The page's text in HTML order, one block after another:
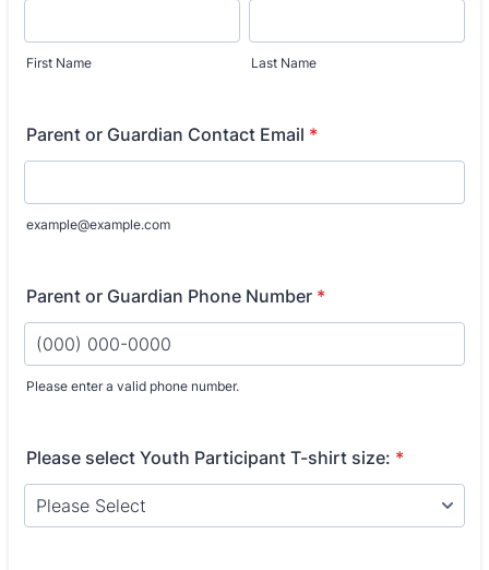
First Name Last Name
Parent or Guardian Contact Email *
example@example.com
Parent or Guardian Phone Number *
Please enter a valid phone number.
Please select Youth Participant T-shirt size: *